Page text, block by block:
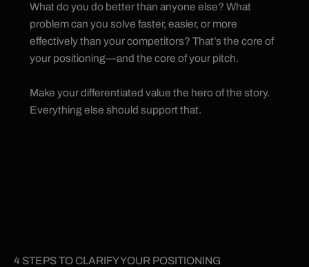
What do you do better than anyone else? What
problem can you solve faster, easier, or more
effectively than your competitors? That’s the core of
your positioning—and the core of your pitch.
Make your differentiated value the hero of the story.
Everything else should support that.
4 STEPS TO CLARIFY YOUR POSITIONING